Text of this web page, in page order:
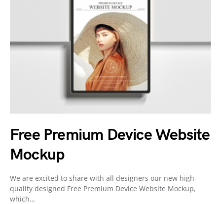
Free Premium Device Website
Mockup
We are excited to share with all designers our new high-
quality designed Free Premium Device Website Mockup,
which…